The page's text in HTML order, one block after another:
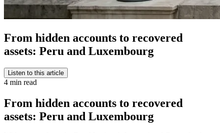
From hidden accounts to recovered
assets: Peru and Luxembourg
Listen to this article
4 min read
From hidden accounts to recovered
assets: Peru and Luxembourg